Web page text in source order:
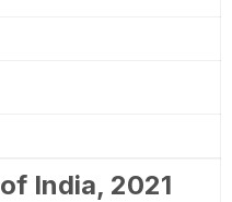
India, 2021